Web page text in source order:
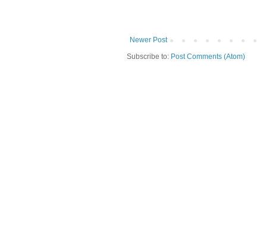
Newer Post
Subscribe to: Post Comments (Atom)